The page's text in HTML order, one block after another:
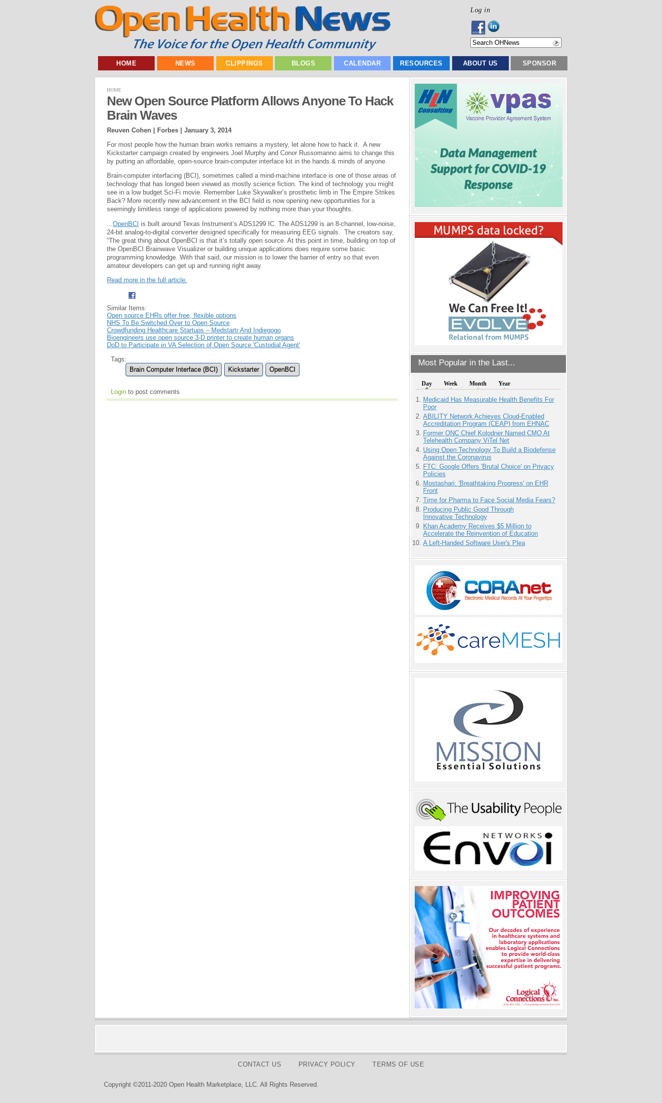
Log in
HOME NEWS CLIPPINGS BLOGS CALENDAR RESOURCES ABOUT US SPONSOR
Most Popular in the Last...
Day Week Month Year
Medicaid Has Measurable Health Benefits For
Poor
ABILITY Network Achieves Cloud-Enabled
Accreditation Program (CEAP) from EHNAC
Former ONC Chief Kolodner Named CMO At
Telehealth Company ViTel Net
Using Open Technology To Build a Biodefense
Against the Coronavirus
FTC: Google Offers 'Brutal Choice' on Privacy
Policies
Mostashari: 'Breathtaking Progress' on EHR
Front
Time for Pharma to Face Social Media Fears?
Producing Public Good Through
Innovative Technology
Khan Academy Receives $5 Million to
Accelerate the Reinvention of Education
A Left-Handed Software User's Plea
HOME
New Open Source Platform Allows Anyone To Hack
Brain Waves
Reuven Cohen | Forbes | January 3, 2014
For most people how the human brain works remains a mystery, let alone how to hack it. A new
Kickstarter campaign created by engineers Joel Murphy and Conor Russomanno aims to change this
by putting an affordable, open-source brain-computer interface kit in the hands & minds of anyone.
Brain-computer interfacing (BCI), sometimes called a mind-machine interface is one of those areas of
technology that has longed been viewed as mostly science fiction. The kind of technology you might
see in a low budget Sci-Fi movie. Remember Luke Skywalker’s prosthetic limb in The Empire Strikes
Back? More recently new advancement in the BCI field is now opening new opportunities for a
seemingly limitless range of applications powered by nothing more than your thoughts.
...OpenBCI is built around Texas Instrument’s ADS1299 IC. The ADS1299 is an 8-channel, low-noise,
24-bit analog-to-digital converter designed specifically for measuring EEG signals. The creators say,
“The great thing about OpenBCI is that it’s totally open source. At this point in time, building on top of
the OpenBCI Brainwave Visualizer or building unique applications does require some basic
programming knowledge. With that said, our mission is to lower the barrier of entry so that even
amateur developers can get up and running right away
Read more in the full article.
Similar Items:
Open source EHRs offer free, flexible options
NHS To Be Switched Over to Open Source
Crowdfunding Healthcare Startups – Medstartr And Indiegogo
Bioengineers use open source 3-D printer to create human organs
DoD to Participate in VA Selection of Open Source 'Custodial Agent'
Tags:
Brain Computer Interface (BCI)
Kickstarter OpenBCI
Login to post comments
CONTACT US PRIVACY POLICY TERMS OF USE
Copyright ©2011-2020 Open Health Marketplace, LLC. All Rights Reserved.